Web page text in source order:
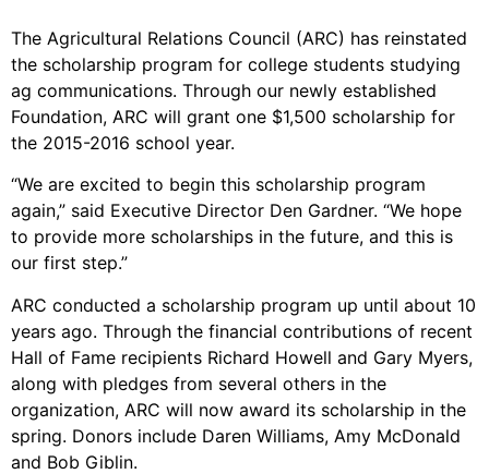
The Agricultural Relations Council (ARC) has reinstated
the scholarship program for college students studying
ag communications. Through our newly established
Foundation, ARC will grant one $1,500 scholarship for
the 2015-2016 school year.
“We are excited to begin this scholarship program
again,” said Executive Director Den Gardner. “We hope
to provide more scholarships in the future, and this is
our first step.”
ARC conducted a scholarship program up until about 10
years ago. Through the financial contributions of recent
Hall of Fame recipients Richard Howell and Gary Myers,
along with pledges from several others in the
organization, ARC will now award its scholarship in the
spring. Donors include Daren Williams, Amy McDonald
and Bob Giblin.